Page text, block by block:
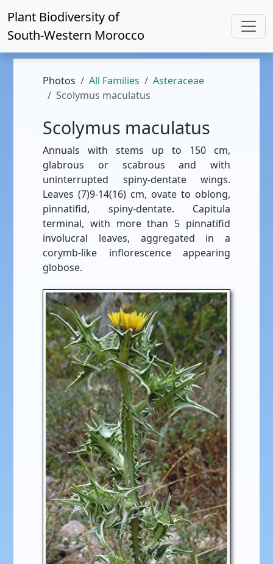
Plant Biodiversity of
South-Western Morocco
Photos All Families
Asteraceae
Scolymus maculatus
Scolymus maculatus
Annuals with stems up to 150 cm,
glabrous or scabrous and with
uninterrupted spiny-dentate wings.
Leaves (7)9-14(16) cm, ovate to oblong,
pinnatifid, spiny-dentate. Capitula
terminal, with more than 5 pinnatifid
involucral leaves, aggregated in a
corymb-like inflorescence appearing
globose.